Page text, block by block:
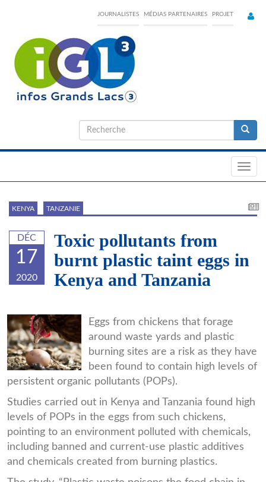
content
JOURNALISTES MÉDIAS PARTENAIRES PROJET
Formulaire
de
KENYA TANZANIE
DÉC
17
2020
Toxic pollutants from
burnt plastic taint eggs in
Kenya and Tanzania
hen.jpg
Eggs from chickens that forage
around waste yards and plastic
burning sites are a risk as they have
been found to contain high levels of
persistent organic pollutants (POPs).
Studies carried out in Kenya and Tanzania found high
levels of POPs in the eggs from such chickens,
pointing to an environment polluted with chemicals,
including banned and current-use plastic additives
and chemicals created from burning plastics.